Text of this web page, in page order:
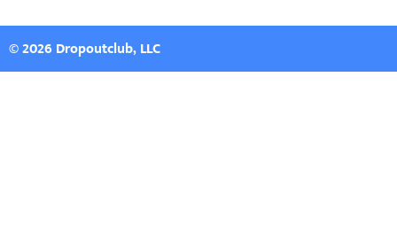
© 2026 Dropoutclub, LLC